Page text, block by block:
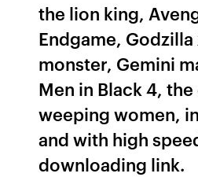
the lion king,
Endgame,
monster, Gemini
Men in Black 4,
weeping women,
and with high
downloading link.